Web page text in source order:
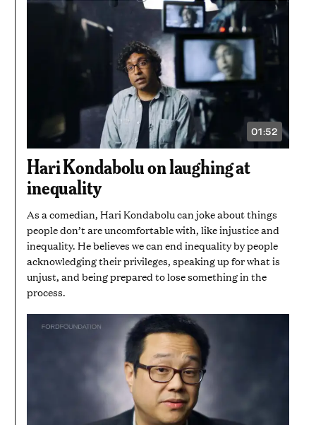
01:52
VIDEO
Hari Kondabolu on laughing at
inequality
As a comedian, Hari Kondabolu can joke about things
people don’t are uncomfortable with, like injustice and
inequality. He believes we can end inequality by people
acknowledging their privileges, speaking up for what is
unjust, and being prepared to lose something in the
process.